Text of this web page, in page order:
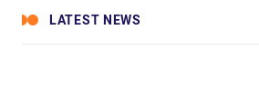
LATEST NEWS